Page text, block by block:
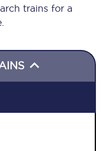
trains for a